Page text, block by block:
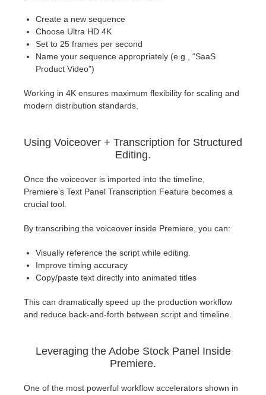
Create a new sequence
Choose Ultra HD 4K
Set to 25 frames per second
Name your sequence appropriately (e.g., “SaaS
Product Video”)
Working in 4K ensures maximum flexibility for scaling and
modern distribution standards.
Using Voiceover + Transcription for Structured
Editing.
Once the voiceover is imported into the timeline,
Premiere’s Text Panel Transcription Feature becomes a
crucial tool.
By transcribing the voiceover inside Premiere, you can:
Visually reference the script while editing.
Improve timing accuracy
Copy/paste text directly into animated titles
This can dramatically speed up the production workflow
and reduce back-and-forth between script and timeline.
Leveraging the Adobe Stock Panel Inside
Premiere.
One of the most powerful workflow accelerators shown in